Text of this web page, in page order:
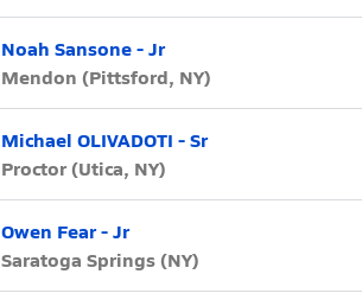
Noah Sansone - Jr
Mendon (Pittsford, NY)
Michael OLIVADOTI - Sr
Proctor (Utica, NY)
Owen Fear - Jr
Saratoga Springs (NY)